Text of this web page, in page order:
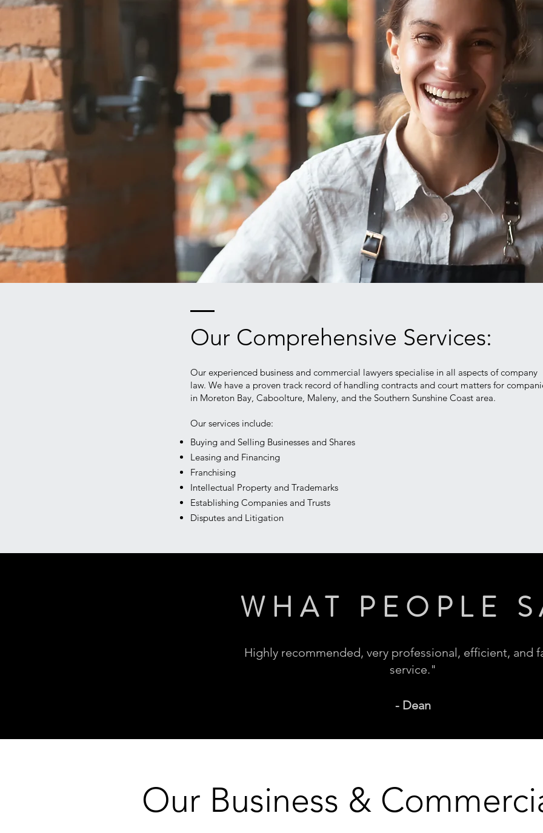
Our Comprehensive Services:
Our experienced business and commercial lawyers specialise in all aspects of company
law. We have a proven track record of handling contracts and court matters for
in Moreton Bay, Caboolture, Maleny, and the Southern Sunshine Coast area.
Our services include:
Buying and Selling Businesses and Shares
Leasing and Financing
Franchising
Intellectual Property and Trademarks
Establishing Companies and Trusts
Disputes and Litigation
WHAT PEOPLE
Highly recommended, very professional, efficient, and
service."
- Dean
Our Business &